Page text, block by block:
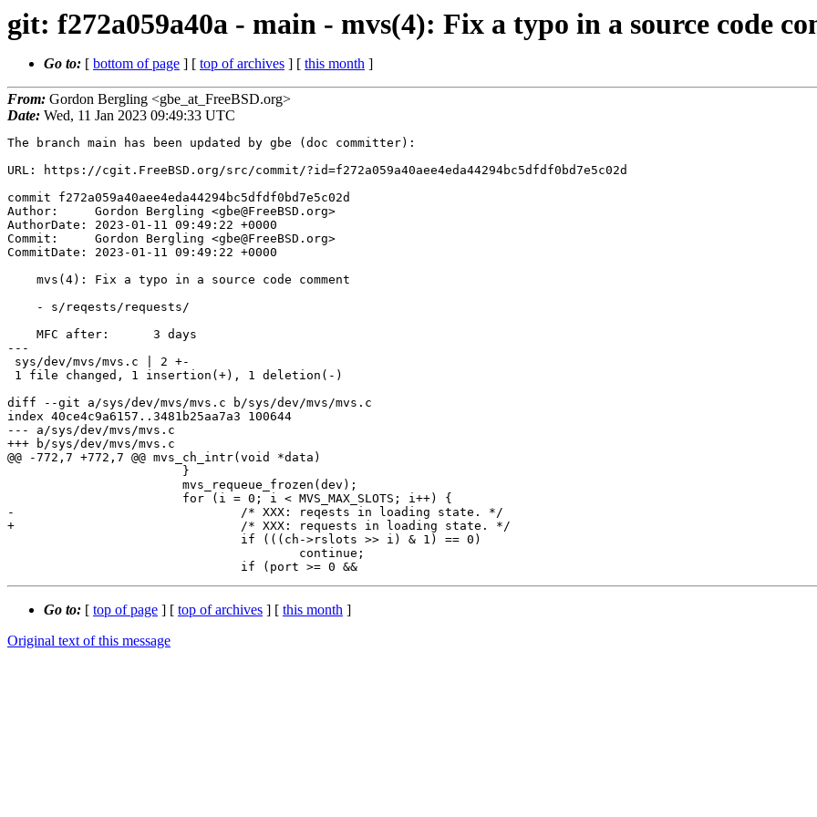
git: f272a059a40a - main - mvs(4): Fix a typo in a source code
Go to: [ bottom of page ] [ top of archives ] [ this month ]
From: Gordon Bergling <gbe_at_FreeBSD.org>
Date: Wed, 11 Jan 2023 09:49:33 UTC
The branch main has been updated by gbe (doc committer):
URL: https://cgit.FreeBSD.org/src/commit/?id=f272a059a40aee4eda44294bc5dfdf0bd7e5c02d
commit f272a059a40aee4eda44294bc5dfdf0bd7e5c02d
Author:     Gordon Bergling <gbe@FreeBSD.org>
AuthorDate: 2023-01-11 09:49:22 +0000
Commit:     Gordon Bergling <gbe@FreeBSD.org>
CommitDate: 2023-01-11 09:49:22 +0000
---
diff --git a/sys/dev/mvs/mvs.c b/sys/dev/mvs/mvs.c
index 40ce4c9a6157..3481b25aa7a3 100644
--- a/sys/dev/mvs/mvs.c
+++ b/sys/dev/mvs/mvs.c
@@ -772,7 +772,7 @@ mvs_ch_intr(void *data)
-				/* XXX: reqests in loading state. */
+				/* XXX: requests in loading state. */
Go to: [ top of page ] [ top of archives ] [ this month ]
Original text of this message